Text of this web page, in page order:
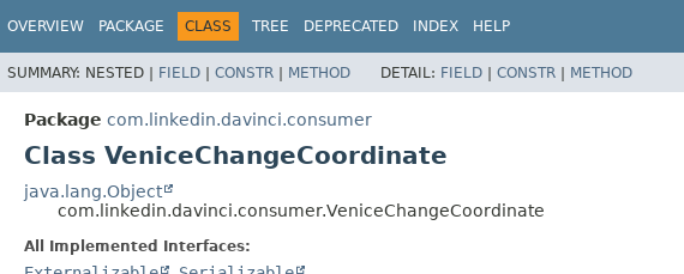
OVERVIEW PACKAGE CLASS TREE DEPRECATED INDEX HELP
SUMMARY: NESTED | FIELD | CONSTR | METHOD DETAIL: FIELD | CONSTR | METHOD
Package com.linkedin.davinci.consumer
Class VeniceChangeCoordinate
java.lang.Object
com.linkedin.davinci.consumer.VeniceChangeCoordinate
All Implemented Interfaces: